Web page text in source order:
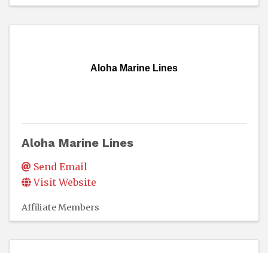
Aloha Marine Lines
Aloha Marine Lines
Send Email
Visit Website
Affiliate Members